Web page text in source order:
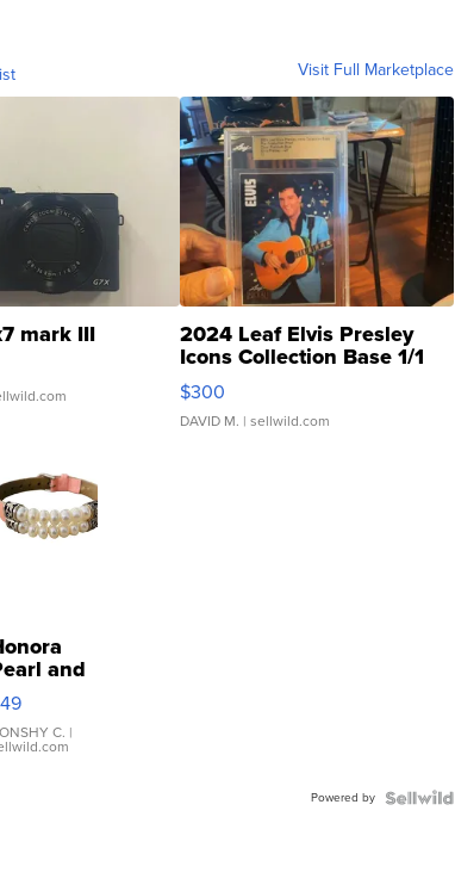
Visit Full Marketplace
mark III 2024 Leaf Elvis Presley
Icons Collection Base 1/1
SSP Clear ...
$300
DAVID M. | sellwild.com
and
C. |
Powered by